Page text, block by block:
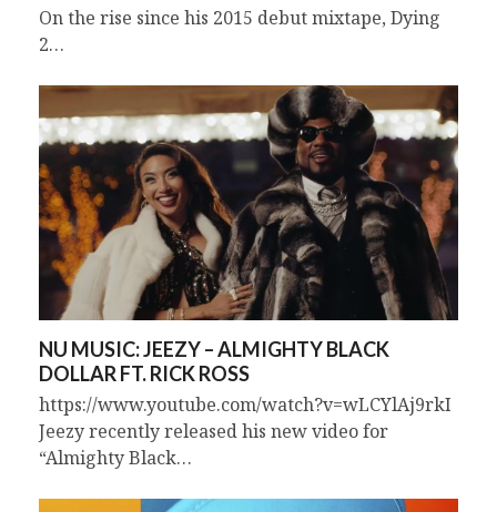
On the rise since his 2015 debut mixtape, Dying
2…
NU MUSIC: JEEZY – ALMIGHTY BLACK
DOLLAR FT. RICK ROSS
https://www.youtube.com/watch?v=wLCYlAj9rkI
Jeezy recently released his new video for
“Almighty Black…